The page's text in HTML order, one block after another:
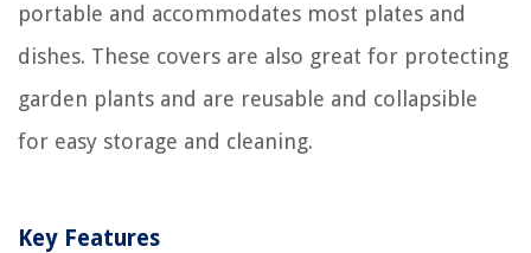
portable and accommodates most plates and
dishes. These covers are also great for protecting
garden plants and are reusable and collapsible
for easy storage and cleaning.
Key Features